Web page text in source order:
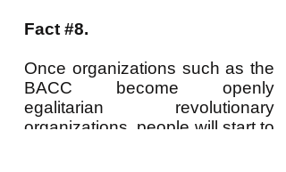
Fact #8.
Once organizations such as the
BACC become openly
egalitarian revolutionary
organizations, people will start to